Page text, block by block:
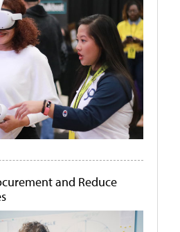
and Reduce